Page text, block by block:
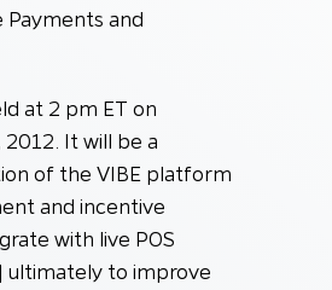
Payments and
at 2 pm ET on
It will be a
of the VIBE platform
and incentive
with live POS
ultimately to improve